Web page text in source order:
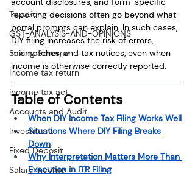
Taxation
GST-ANALYSIS-AND-OPINIONS
Saving Scheme
Income tax return
income tax act
Accounts and Audit
Investment
Fixed Deposit
Salary Income
reporting decisions often go beyond what
portal prompts can explain. In such cases,
DIY filing increases the risk of errors,
mismatches, and tax notices, even when
income is otherwise correctly reported.
Table of Contents
When DIY Income Tax Filing Works Well
Situations Where DIY Filing Breaks
Down
Why Interpretation Matters More Than
Execution in ITR Filing